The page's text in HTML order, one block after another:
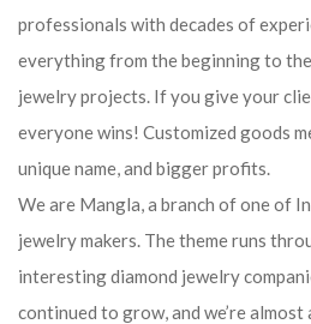
professionals with decades of
everything from the beginning to
jewelry projects. If you give your
everyone wins! Customized goods
unique name, and bigger profits.
We are Mangla, a branch of one of
jewelry makers. The theme runs
interesting diamond jewelry
continued to grow, and we’re